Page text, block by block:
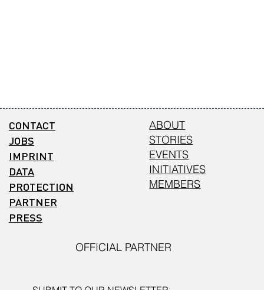
CONTACT
JOBS
IMPRINT
DATA
PROTECTION
PARTNER
PRESS
ABOUT
STORIES
EVENTS
INITIATIVES
MEMBERS
OFFICIAL PARTNER